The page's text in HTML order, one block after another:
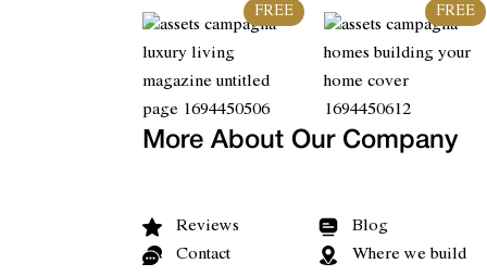
FREE FREE
More About Our Company
Reviews
Blog
Contact
Where we build